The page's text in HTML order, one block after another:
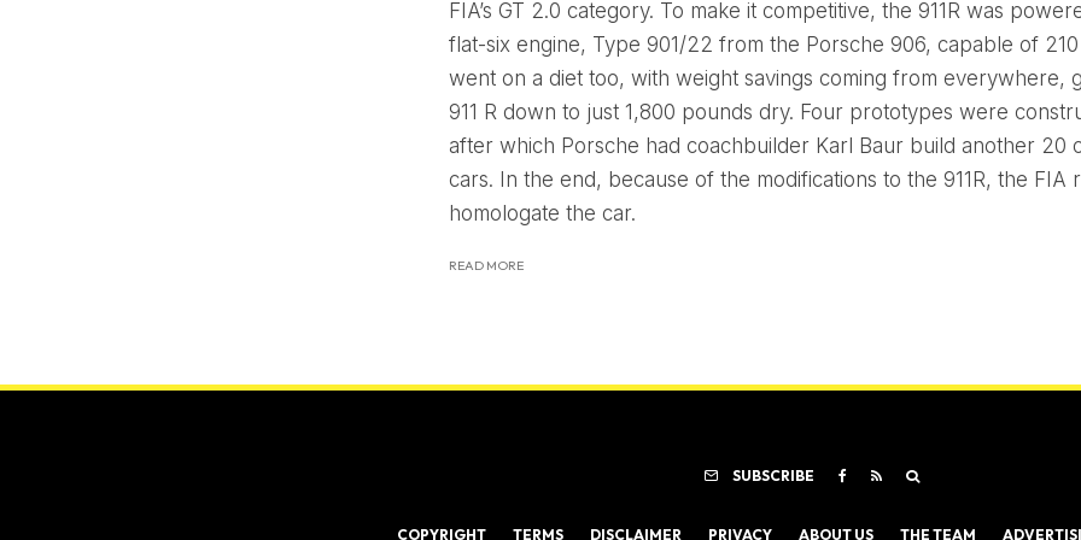
FIA’s GT 2.0 category. To make it competitive, the 911R was
flat-six engine, Type 901/22 from the Porsche 906, capable of
went on a diet too, with weight savings coming from everywhere,
911 R down to just 1,800 pounds dry. Four prototypes were
after which Porsche had coachbuilder Karl Baur build another 20
cars. In the end, because of the modifications to the 911R, the FIA
homologate the car.
READ MORE
SUBSCRIBE
COPYRIGHT TERMS DISCLAIMER PRIVACY ABOUT US THE TEAM